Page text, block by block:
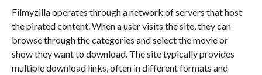
Filmyzilla operates through a network of servers that host
the pirated content. When a user visits the site, they can
browse through the categories and select the movie or
show they want to download. The site typically provides
multiple download links, often in different formats and